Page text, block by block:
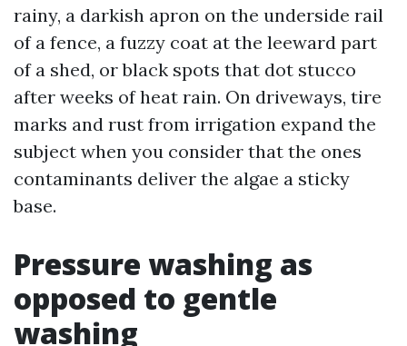
rainy, a darkish apron on the underside rail
of a fence, a fuzzy coat at the leeward part
of a shed, or black spots that dot stucco
after weeks of heat rain. On driveways, tire
marks and rust from irrigation expand the
subject when you consider that the ones
contaminants deliver the algae a sticky
base.
Pressure washing as
opposed to gentle
washing